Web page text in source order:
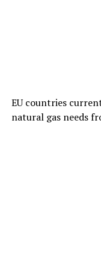
EU countries
natural gas needs